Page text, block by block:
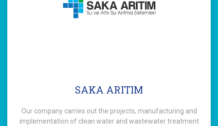
SAKA ARITIM
Our company carries out the projects, manufacturing and
implementation of clean water and wastewater treatment